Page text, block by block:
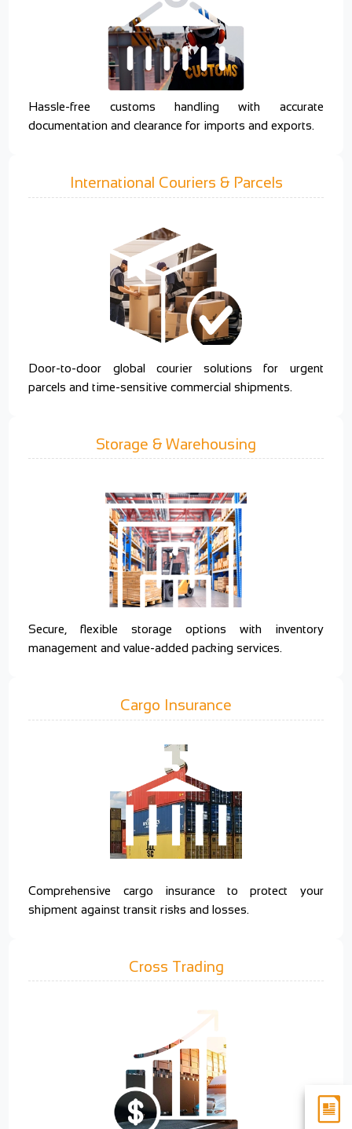
Hassle-free customs handling with accurate
documentation and clearance for imports and exports.
International Couriers & Parcels
Door-to-door global courier solutions for urgent
parcels and time-sensitive commercial shipments.
Storage & Warehousing
Secure, flexible storage options with inventory
management and value-added packing services.
Cargo Insurance
Comprehensive cargo insurance to protect your
shipment against transit risks and losses.
Cross Trading